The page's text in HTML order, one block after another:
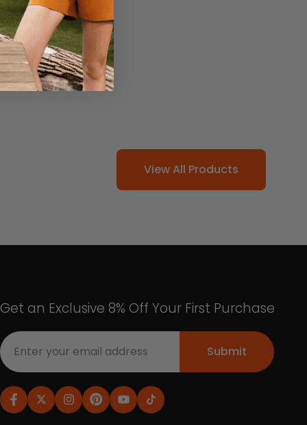
View All Products
Get an Exclusive 8% Off Your First Purchase
Submit